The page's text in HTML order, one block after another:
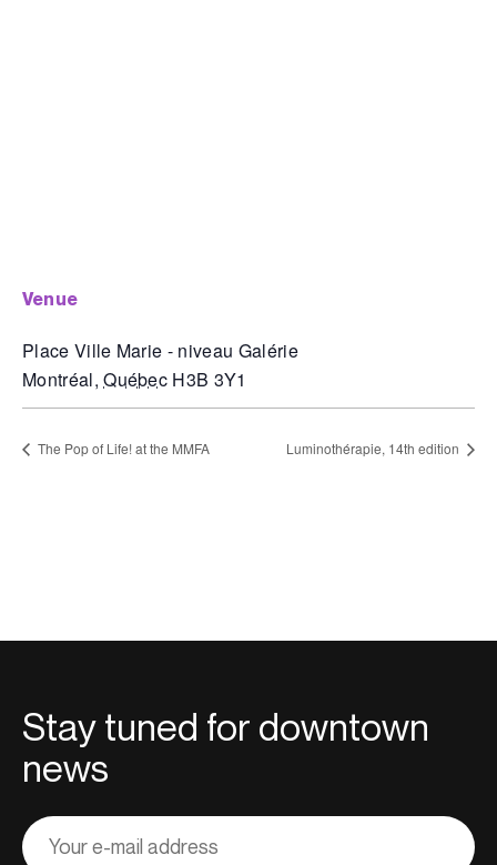
venue
Place Ville Marie - niveau Galérie
Montréal, Québec H3B 3Y1
The Pop of Life! at the MMFA Luminothérapie, 14th edition
Stay tuned for downtown
news
Adresse
courriel